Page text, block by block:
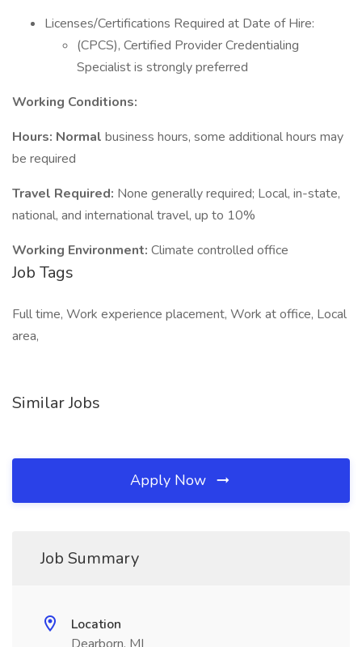
Licenses/Certifications Required at Date of Hire:
(CPCS), Certified Provider Credentialing
Specialist is strongly preferred
Working Conditions:
Hours: Normal business hours, some additional hours may
be required
Travel Required: None generally required; Local, in-state,
national, and international travel, up to 10%
Working Environment: Climate controlled office
Job Tags
Full time, Work experience placement, Work at office, Local
area,
Similar Jobs
Apply Now
Job Summary
Location